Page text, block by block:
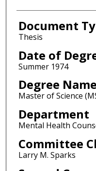
Document
Thesis
Date of
Summer 1974
Degree Name
Master of Science
Department
Mental Health
Committee
Larry M. Sparks